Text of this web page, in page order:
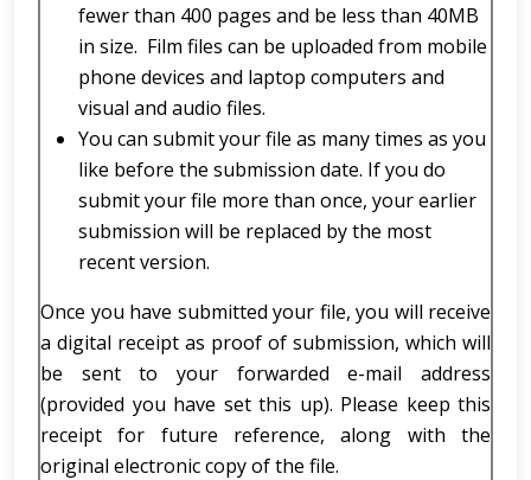
fewer than 400 pages and be less than 40MB
in size. Film files can be uploaded from mobile
phone devices and laptop computers and
visual and audio files.
You can submit your file as many times as you
like before the submission date. If you do
submit your file more than once, your earlier
submission will be replaced by the most
recent version.
Once you have submitted your file, you will receive
a digital receipt as proof of submission, which will
be sent to your forwarded e-mail address
(provided you have set this up). Please keep this
receipt for future reference, along with the
original electronic copy of the file.